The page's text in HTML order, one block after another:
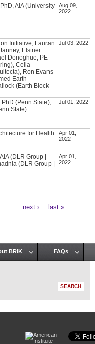
AIA (University
Aug 09,
2022
Initiative, Lauran
Elstner
Donoghue, PE
Celia
Ron Evans
Earth
(Earth Block
Jul 03, 2022
(Penn State),
State)
Jul 01, 2022
for Health
Apr 01,
2022
(DLR Group |
(DLR Group |
Apr 01,
2022
next › last »
BRIK FAQs